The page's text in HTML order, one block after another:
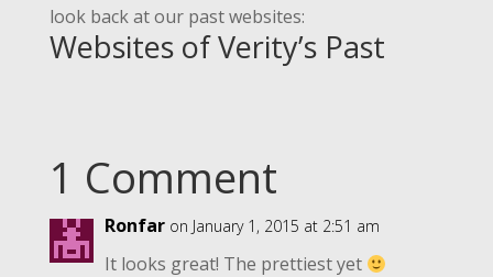
look back at our past websites:
Websites of Verity’s Past
1 Comment
Ronfar on January 1, 2015 at 2:51 am
It looks great! The prettiest yet